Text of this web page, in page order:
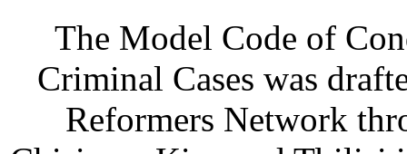
The Model Code of
Criminal Cases was
Reformers Network